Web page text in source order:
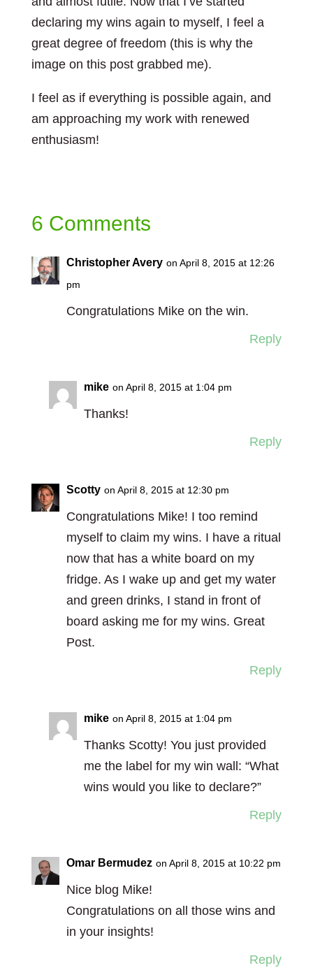
declaring my wins again to myself, I feel a
great degree of freedom (this is why the
image on this post grabbed me).
I feel as if everything is possible again, and
am approaching my work with renewed
enthusiasm!
6 Comments
Christopher Avery on April 8, 2015 at 12:26
pm
Congratulations Mike on the win.
Reply
mike on April 8, 2015 at 1:04 pm
Thanks!
Reply
Scotty on April 8, 2015 at 12:30 pm
Congratulations Mike! I too remind
myself to claim my wins. I have a ritual
now that has a white board on my
fridge. As I wake up and get my water
and green drinks, I stand in front of
board asking me for my wins. Great
Post.
Reply
mike on April 8, 2015 at 1:04 pm
Thanks Scotty! You just provided
me the label for my win wall: “What
wins would you like to declare?”
Reply
Omar Bermudez on April 8, 2015 at 10:22 pm
Nice blog Mike!
Congratulations on all those wins and
in your insights!
Reply